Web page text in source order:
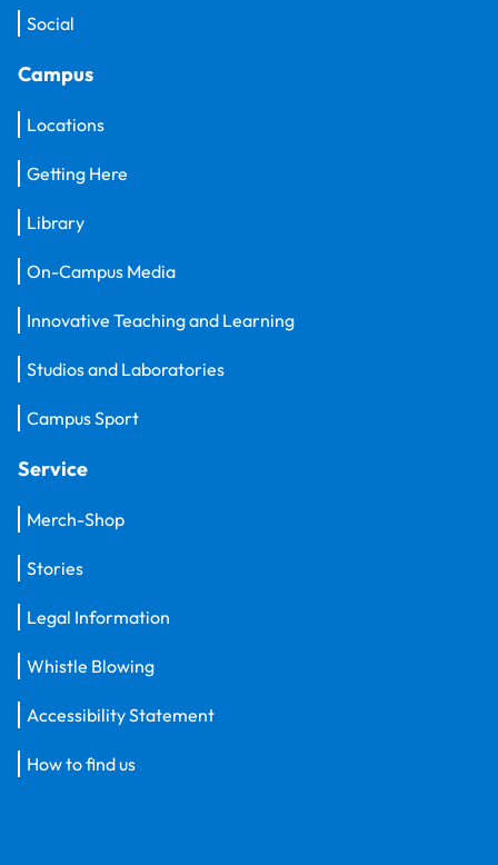
Social
Campus
Locations
Getting Here
Library
On-Campus Media
Innovative Teaching and Learning
Studios and Laboratories
Campus Sport
Service
Merch-Shop
Stories
Legal Information
Whistle Blowing
Accessibility Statement
How to find us